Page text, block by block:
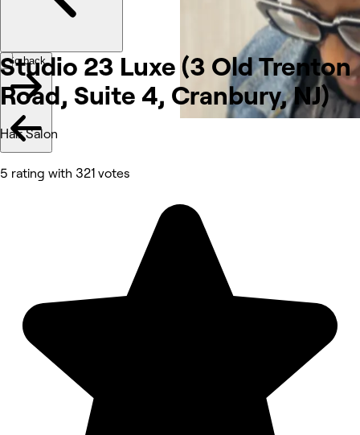
Studio 23 Luxe (3 Old Trenton
Road, Suite 4, Cranbury,NJ)
Hair Salon
5 rating with 321 votes
Go back